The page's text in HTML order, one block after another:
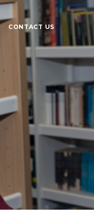
CONTACT US